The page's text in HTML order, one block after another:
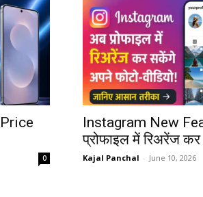
0
Instagram New
प्रोफाइल में रिअरेंज
Kajal Panchal - June 10, 2026